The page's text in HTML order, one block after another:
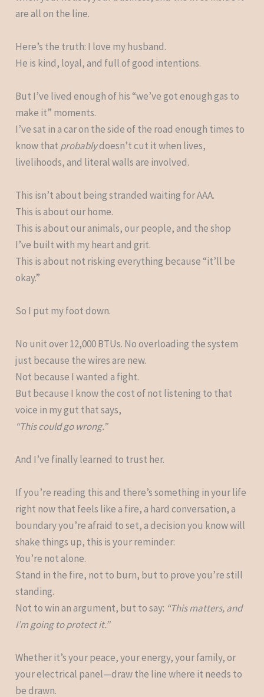
are all on the line.
Here’s the truth: I love my husband.
He is kind, loyal, and full of good intentions.
But I’ve lived enough of his “we’ve got enough gas to
make it” moments.
I’ve sat in a car on the side of the road enough times to
know that probablydoesn’t cut it when lives,
livelihoods, and literal walls are involved.
This isn’t about being stranded waiting for AAA.
This is about our home.
This is about our animals, our people, and the shop
I’ve built with my heart and grit.
This is about not risking everything because “it’ll be
okay.”
So I put my foot down.
No unit over 12,000 BTUs. No overloading the system
just because the wires are new.
Not because I wanted a fight.
But because I know the cost of not listening to that
voice in my gut that says,
“This could go wrong.”
And I’ve finally learned to trust her.
If you’re reading this and there’s something in your life
right now that feels like a fire, a hard conversation, a
boundary you’re afraid to set, a decision you know will
shake things up, this is your reminder:
You’re not alone.
Stand in the fire, not to burn, but to prove you’re still
standing.
Not to win an argument, but to say: “This matters, and
I’m going to protect it.”
Whether it’s your peace, your energy, your family, or
your electrical panel—draw the line where it needs to
be drawn.